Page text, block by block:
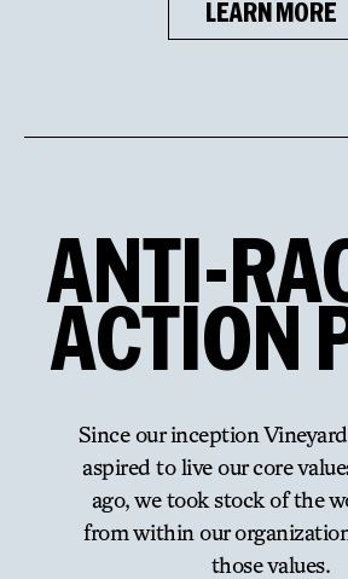
LEARN MORE
ANTI-
ACTION
Since our inception
aspired to live our core
ago, we took stock of the
from within our
those values.